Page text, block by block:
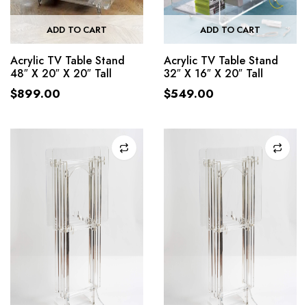
ADD TO CART
Acrylic TV Table Stand
48″ X 20″ X 20″ Tall
$899.00
ADD TO CART
Acrylic TV Table Stand
32″ X 16″ X 20″ Tall
$549.00